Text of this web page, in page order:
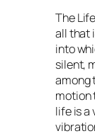
The
all that
into
silent,
among
motion
life is a